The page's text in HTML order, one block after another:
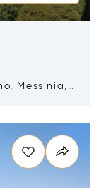
Messinia,